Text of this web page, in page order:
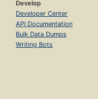
Develop
Developer Center
API Documentation
Bulk Data Dumps
Writing Bots